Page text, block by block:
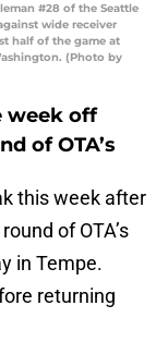
#28 of the Seattle
wide receiver
half of the game at
(Photo by
week off
of OTA’s
this week after
of OTA’s
in Tempe.
returning